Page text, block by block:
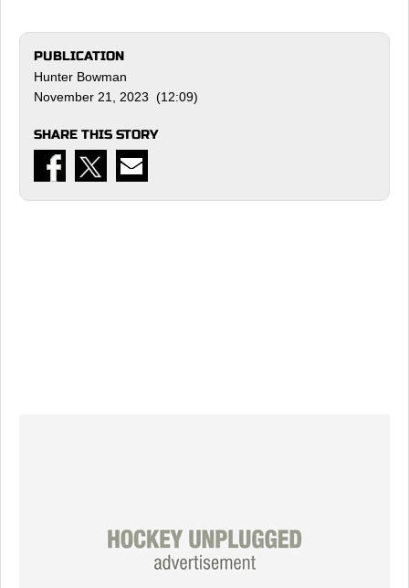
PUBLICATION
Hunter Bowman
November 21, 2023 (12:09)
SHARE THIS STORY